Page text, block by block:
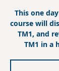
This one
course will
TM1, and
TM1 in a